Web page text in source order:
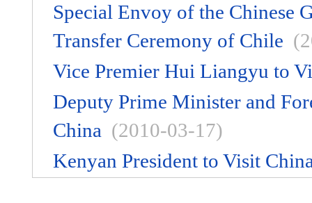
Special Envoy of the Chinese
Transfer Ceremony of Chile
Vice Premier Hui Liangyu to
Deputy Prime Minister and
China (2010-03-17)
Kenyan President to Visit